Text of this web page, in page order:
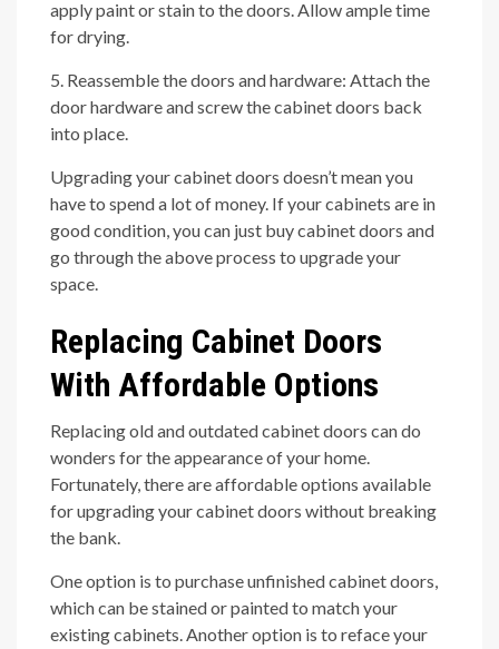
apply paint or stain to the doors. Allow ample time
for drying.
5. Reassemble the doors and hardware: Attach the
door hardware and screw the cabinet doors back
into place.
Upgrading your cabinet doors doesn’t mean you
have to spend a lot of money. If your cabinets are in
good condition, you can just buy cabinet doors and
go through the above process to upgrade your
space.
Replacing Cabinet Doors
With Affordable Options
Replacing old and outdated cabinet doors can do
wonders for the appearance of your home.
Fortunately, there are affordable options available
for upgrading your cabinet doors without breaking
the bank.
One option is to purchase unfinished cabinet doors,
which can be stained or painted to match your
existing cabinets. Another option is to reface your